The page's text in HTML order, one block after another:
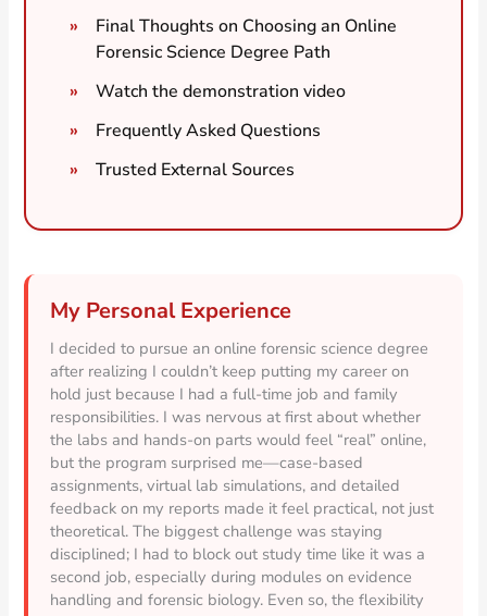
Final Thoughts on Choosing an Online
Forensic Science Degree Path
Watch the demonstration video
Frequently Asked Questions
Trusted External Sources
My Personal Experience
I decided to pursue an online forensic science degree
after realizing I couldn’t keep putting my career on
hold just because I had a full-time job and family
responsibilities. I was nervous at first about whether
the labs and hands-on parts would feel “real” online,
but the program surprised me—case-based
assignments, virtual lab simulations, and detailed
feedback on my reports made it feel practical, not just
theoretical. The biggest challenge was staying
disciplined; I had to block out study time like it was a
second job, especially during modules on evidence
handling and forensic biology. Even so, the flexibility